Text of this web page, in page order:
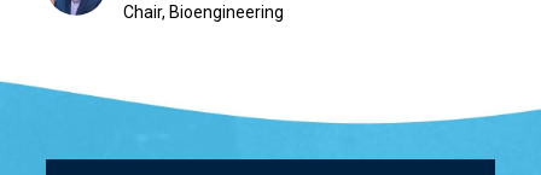
Chair, Bioengineering